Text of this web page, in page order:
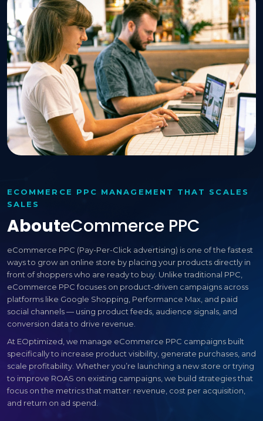
ECOMMERCE PPC MANAGEMENT THAT SCALES
SALES
AboutECommerce PPC
eCommerce PPC (Pay-Per-Click advertising) is one of the fastest
ways to grow an online store by placing your products directly in
front of shoppers who are ready to buy. Unlike traditional PPC,
eCommerce PPC focuses on product-driven campaigns across
platforms like Google Shopping, Performance Max, and paid
social channels — using product feeds, audience signals, and
conversion data to drive revenue.
At EOptimized, we manage eCommerce PPC campaigns built
specifically to increase product visibility, generate purchases, and
scale profitability. Whether you’re launching a new store or trying
to improve ROAS on existing campaigns, we build strategies that
focus on the metrics that matter: revenue, cost per acquisition,
and return on ad spend.